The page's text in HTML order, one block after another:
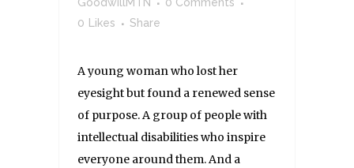
0
Likes Share
A young woman who lost her
eyesight but found a renewed sense
of purpose. A group of people with
intellectual disabilities who inspire
everyone around them. And a